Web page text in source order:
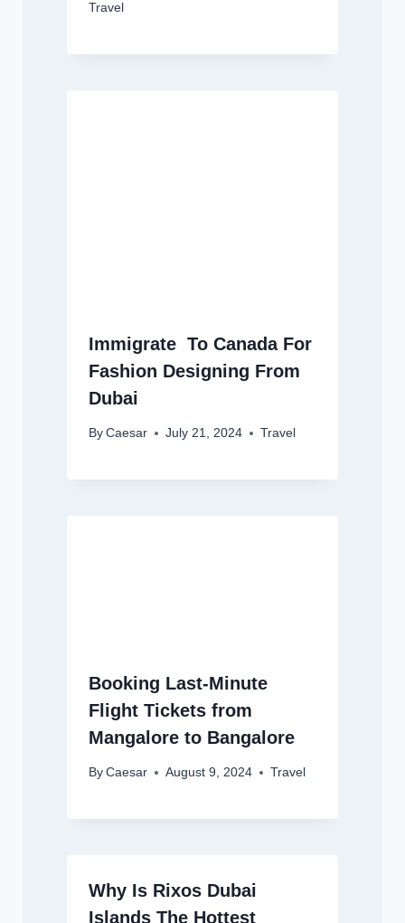
Travel
Immigrate To Canada For
Fashion Designing From
Dubai
By Caesar July 21, 2024 Travel
Booking Last-Minute
Flight Tickets from
Mangalore to Bangalore
By Caesar August 9, 2024 Travel
Why Is Rixos Dubai
Islands The Hottest